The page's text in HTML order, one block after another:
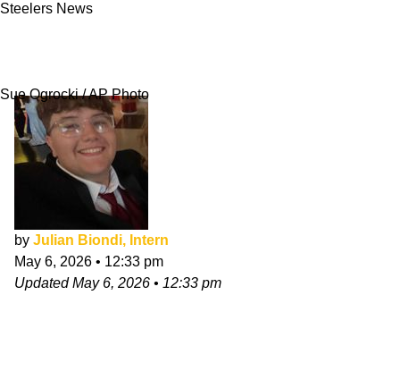
Steelers News
Sue Ogrocki / AP Photo
by Julian Biondi, Intern
May 6, 2026 • 12:33 pm
UpdatedMay 6, 2026 • 12:33 pm